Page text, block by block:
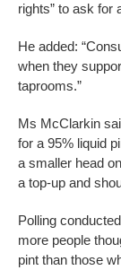
rights” to ask for
He added:
when they
taprooms.”
Ms McClarkin
for a 95% liquid
a smaller head
a top-up and
Polling
more people
pint than those